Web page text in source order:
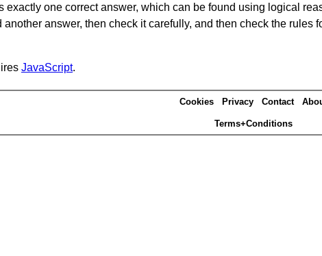
exactly one correct answer, which can be found using logical
another answer, then check it carefully, and then check the rules
JavaScript.
Cookies Privacy Contact
Terms+Conditions